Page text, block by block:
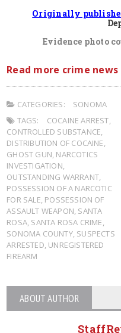
Originally
Evidence photo
Read more crime
CATEGORIES:
SONOMA
TAGS:
COCAINE ARREST
CONTROLLED SUBSTANCE
DISTRIBUTION OF COCAINE
GHOST GUN NARCOTICS
INVESTIGATION
OUTSTANDING WARRANT,
POSSESSION OF A NARCOTIC
FOR SALE POSSESSION OF
ASSAULT WEAPON SANTA
ROSA, SANTA ROSA CRIME
SONOMA COUNTY, SUSPECTS
ARRESTED UNREGISTERED
FIREARM
ABOUT AUTHOR